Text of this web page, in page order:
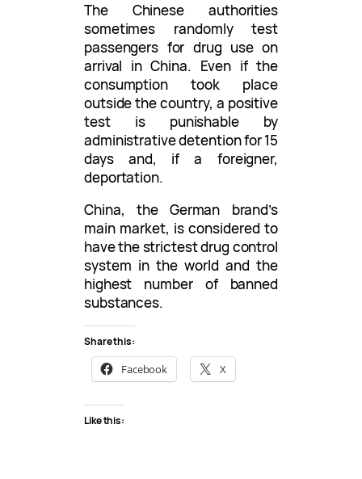
The Chinese authorities
sometimes randomly test
passengers for drug use on
arrival in China. Even if the
consumption took place
outside the country, a positive
test is punishable by
administrative detention for 15
days and, if a foreigner,
deportation.
China, the German brand’s
main market, is considered to
have the strictest drug control
system in the world and the
highest number of banned
substances.
Share this:
Facebook X
Like this: